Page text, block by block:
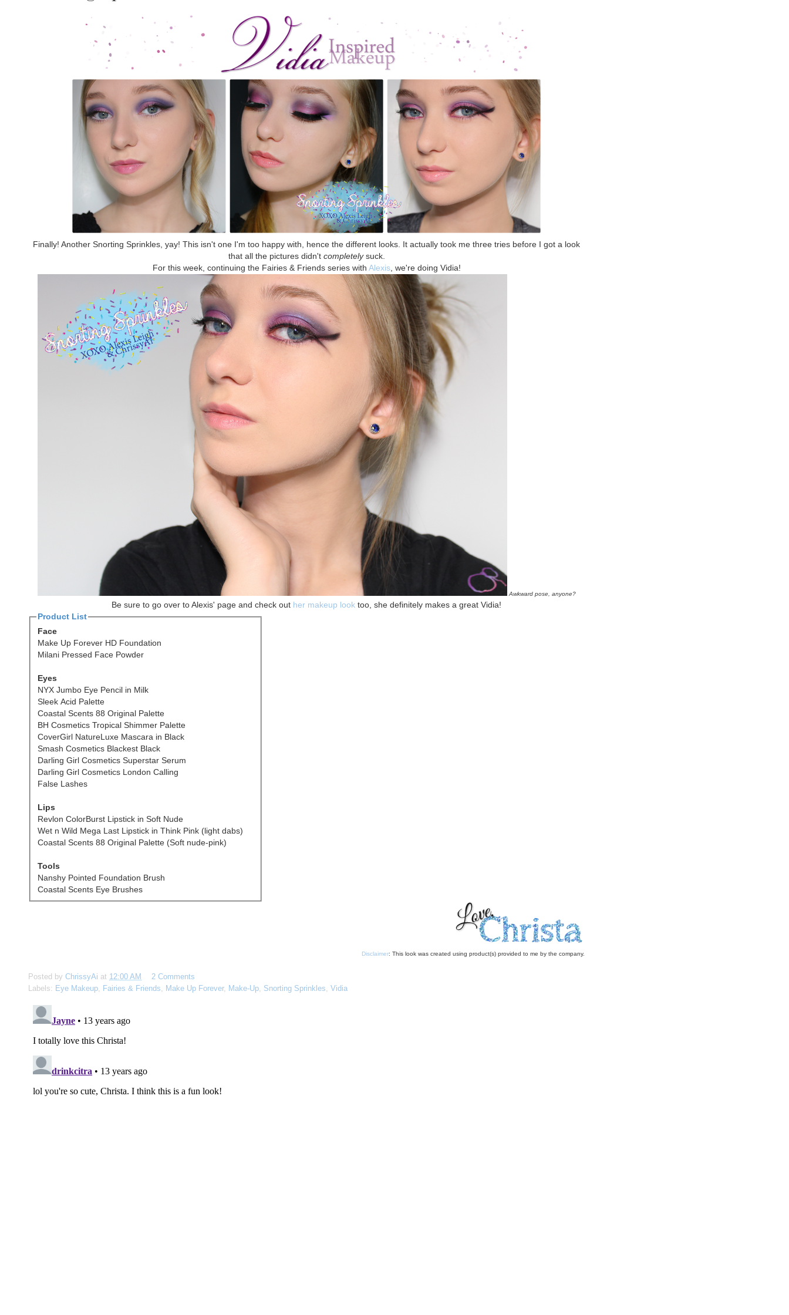
Finally! Another Snorting Sprinkles, yay! This isn't one I'm too happy with, hence the different looks. It actually took me three tries before I got a look
that all the pictures didn'tcompletelysuck.
For this week, continuing the Fairies & Friends series with Alexis, we're doing Vidia!
Awkward pose, anyone?
Be sure to go over to Alexis' page and check out her makeup look too, she definitely makes a great Vidia!
Product List
Face
Make Up Forever HD Foundation
Milani Pressed Face Powder
Eyes
NYX Jumbo Eye Pencil in Milk
Sleek Acid Palette
Coastal Scents 88 Original Palette
BH Cosmetics Tropical Shimmer Palette
CoverGirl NatureLuxe Mascara in Black
Smash Cosmetics Blackest Black
Darling Girl Cosmetics Superstar Serum
Darling Girl Cosmetics London Calling
False Lashes
Lips
Revlon ColorBurst Lipstick in Soft Nude
Wet n Wild Mega Last Lipstick in Think Pink (light dabs)
Coastal Scents 88 Original Palette (Soft nude-pink)
Tools
Nanshy Pointed Foundation Brush
Coastal Scents Eye Brushes
Disclaimer: This look was created using product(s) provided to me by the company.
Posted by ChrissyAi at 12:00 AM
2 Comments
Labels: Eye Makeup, Fairies & Friends, Make Up Forever, Make-Up, Snorting Sprinkles, Vidia